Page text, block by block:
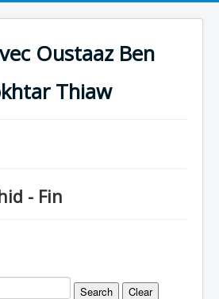
Oustaaz Ben
Thiaw
- Fin